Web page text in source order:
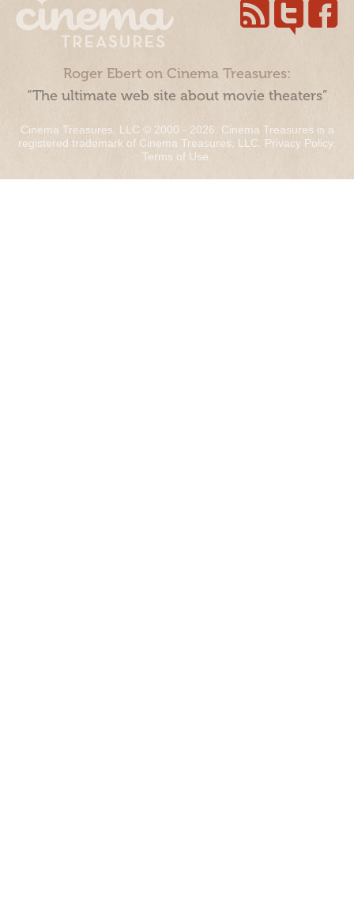
Roger Ebert on Cinema Treasures:
“The ultimate web site about movie theaters”
Cinema Treasures, LLC © 2000 - 2026. Cinema Treasures is a
registered trademark of Cinema Treasures, LLC. Privacy Policy.
Terms of Use